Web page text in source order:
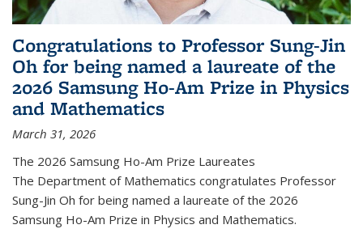
Congratulations to Professor Sung-Jin
Oh for being named a laureate of the
2026 Samsung Ho-Am Prize in Physics
and Mathematics
March 31, 2026
The 2026 Samsung Ho-Am Prize Laureates
The Department of Mathematics congratulates Professor
Sung-Jin Oh for being named a laureate of the 2026
Samsung Ho-Am Prize in Physics and Mathematics.